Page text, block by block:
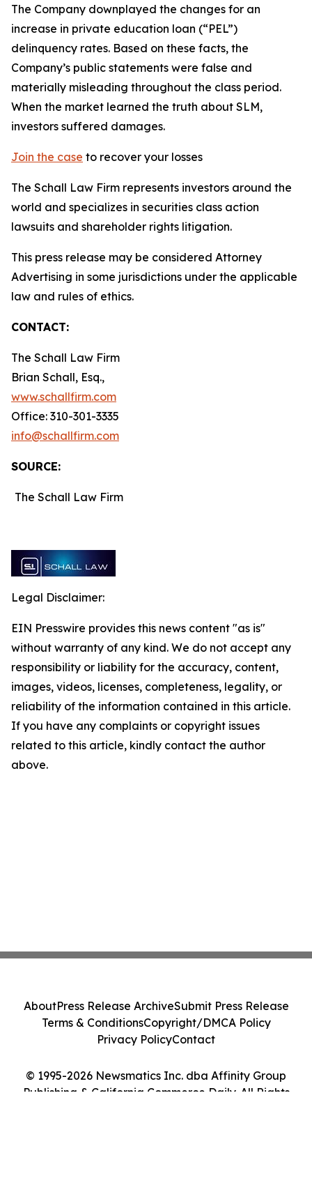
The Company downplayed the changes for an
increase in private education loan (“PEL”)
delinquency rates. Based on these facts, the
Company’s public statements were false and
materially misleading throughout the class period.
When the market learned the truth about SLM,
investors suffered damages.
Join the case to recover your losses
The Schall Law Firm represents investors around the
world and specializes in securities class action
lawsuits and shareholder rights litigation.
This press release may be considered Attorney
Advertising in some jurisdictions under the applicable
law and rules of ethics.
CONTACT:
The Schall Law Firm
Brian Schall, Esq.,
www.schallfirm.com
Office: 310-301-3335
info@schallfirm.com
SOURCE:
The Schall Law Firm
Legal Disclaimer:
EIN Presswire provides this news content "as is"
without warranty of any kind. We do not accept any
responsibility or liability for the accuracy, content,
images, videos, licenses, completeness, legality, or
reliability of the information contained in this article.
If you have any complaints or copyright issues
related to this article, kindly contact the author
above.
© 1995-2026 Newsmatics Inc. dba Affinity Group
Publishing & California Commerce Daily. All Rights
AboutPress Release ArchiveSubmit Press Release
Terms & ConditionsCopyright/DMCA Policy
Privacy PolicyContact